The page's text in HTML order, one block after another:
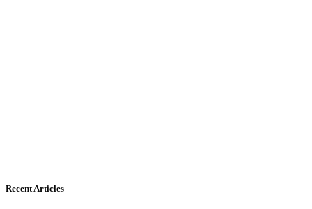
Recent Articles